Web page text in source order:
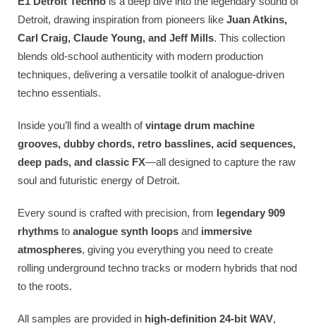
Detroit, drawing inspiration from pioneers like Juan Atkins,
Carl Craig, Claude Young, and Jeff Mills. This collection
blends old-school authenticity with modern production
techniques, delivering a versatile toolkit of analogue-driven
techno essentials.
Inside you’ll find a wealth ofvintage drum machine
grooves, dubby chords, retro basslines, acid sequences,
deep pads, and classic FX—all designed to capture the raw
soul and futuristic energy of Detroit.
Every sound is crafted with precision, from legendary 909
rhythms to analogue synth loops and immersive
atmospheres, giving you everything you need to create
rolling underground techno tracks or modern hybrids that nod
to the roots.
All samples are provided in high-definition 24-bit WAV,